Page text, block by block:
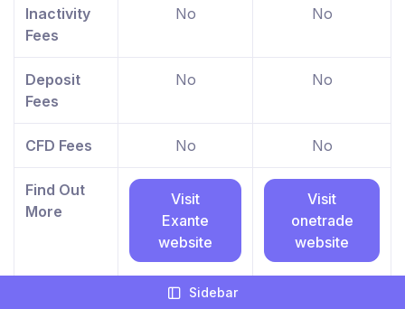
Inactivity
Fees
No No
Deposit
Fees
No No
CFD Fees No No
Find Out
More
Visit
Exante
website
Between 74-89% of
Visit
onetrade
website
Sidebar